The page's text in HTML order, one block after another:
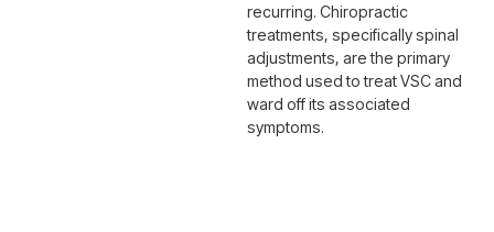
recurring. Chiropractic
treatments, specifically spinal
adjustments, are the primary
method used to treat VSC and
ward off its associated
symptoms.